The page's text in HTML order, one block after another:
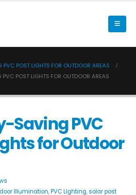
PVC POST LIGHTS FOR OUTDOOR AREAS
POST LIGHTS FOR OUTDOOR AREAS
Saving PVC
for Outdoor
Illumination,PVC Lighting,solar post